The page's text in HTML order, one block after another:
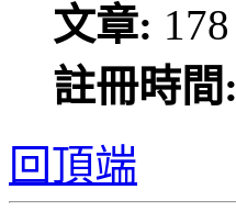
文章: 178
註冊時間:
回頂端